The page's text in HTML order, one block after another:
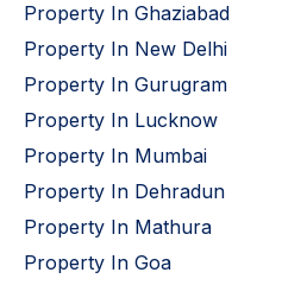
Property In Ghaziabad
Property In New Delhi
Property In Gurugram
Property In Lucknow
Property In Mumbai
Property In Dehradun
Property In Mathura
Property In Goa